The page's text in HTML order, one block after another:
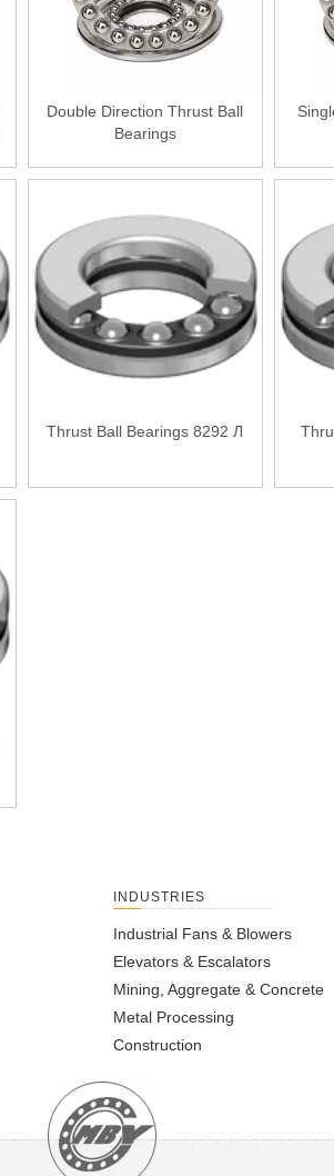
Double Direction Thrust Ball
Bearings
Thrust Ball Bearings 8292 Л
INDUSTRIES
Industrial Fans & Blowers
Elevators & Escalators
Mining, Aggregate & Concrete
Metal Processing
Construction